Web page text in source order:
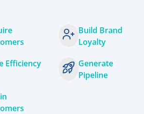
Build Brand
Loyalty
Efficiency
Generate
Pipeline